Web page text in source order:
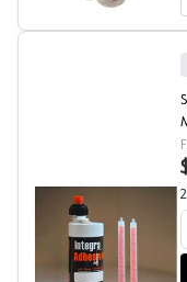
Formica,